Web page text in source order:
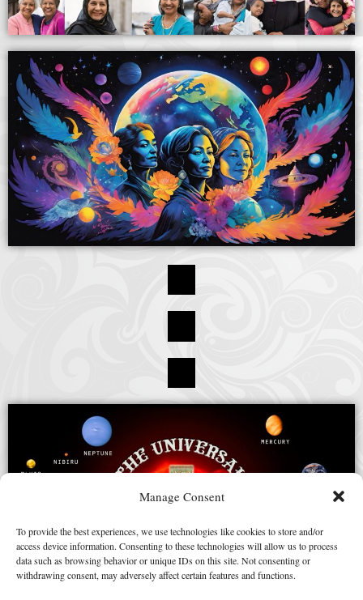
Manage Consent
To provide the best experiences, we use technologies like cookies to store and/or
access device information. Consenting to these technologies will allow us to process
data such as browsing behavior or unique IDs on this site. Not consenting or
withdrawing consent, may adversely affect certain features and functions.